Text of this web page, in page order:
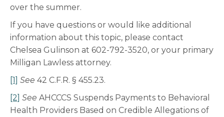
over the summer.
If you have questions or would like additional
information about this topic, please contact
Chelsea Gulinson at 602-792-3520, or your primary
Milligan Lawless attorney.
[1] See 42 C.F.R. § 455.23.
[2] See AHCCCS Suspends Payments to Behavioral
Health Providers Based on Credible Allegations of